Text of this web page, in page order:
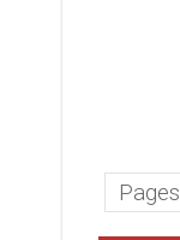
Pages